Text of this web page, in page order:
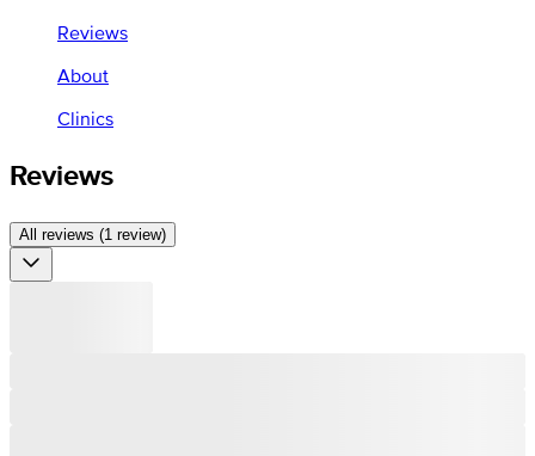
Reviews
About
Clinics
Reviews
All reviews (1 review)